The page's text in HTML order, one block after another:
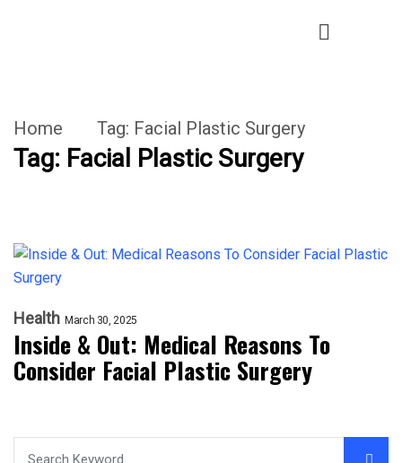
Home Tag: Facial Plastic Surgery
Tag: Facial Plastic Surgery
Health March 30, 2025
Inside & Out: Medical Reasons To
Consider Facial Plastic Surgery